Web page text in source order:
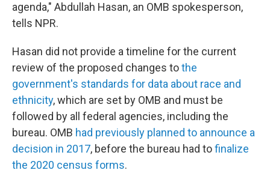
agenda," Abdullah Hasan, an OMB spokesperson,
tells NPR.
Hasan did not provide a timeline for the current
review of the proposed changes tothe
government's standards for data about race and
ethnicity, which are set by OMB and must be
followed by all federal agencies, including the
bureau. OMB had previously planned to announce a
decision in 2017, before the bureau had tofinalize
the 2020 census forms.